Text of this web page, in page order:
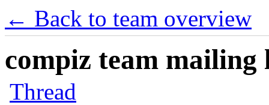
← Back to team overview
compiz team mailing
Thread